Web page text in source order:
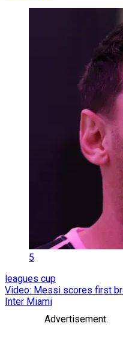
5
leagues cup
Video: Messi scores first
Inter Miami
Advertisement